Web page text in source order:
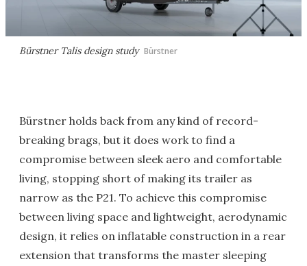
Bürstner Talis design study Bürstner
Bürstner holds back from any kind of record-
breaking brags, but it does work to find a
compromise between sleek aero and comfortable
living, stopping short of making its trailer as
narrow as the P21. To achieve this compromise
between living space and lightweight, aerodynamic
design, it relies on inflatable construction in a rear
extension that transforms the master sleeping